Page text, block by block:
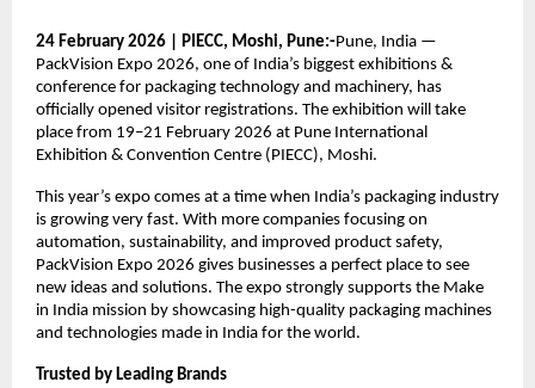
24 February 2026 | PIECC, Moshi, Pune:-Pune, India —
PackVision Expo 2026, one of India’s biggest exhibitions &
conference for packaging technology and machinery, has
officially opened visitor registrations. The exhibition will take
place from 19–21 February 2026 at Pune International
Exhibition & Convention Centre (PIECC), Moshi.
This year’s expo comes at a time when India’s packaging industry
is growing very fast. With more companies focusing on
automation, sustainability, and improved product safety,
PackVision Expo 2026 gives businesses a perfect place to see
new ideas and solutions. The expo strongly supports the Make
in India mission by showcasing high-quality packaging machines
and technologies made in India for the world.
Trusted by Leading Brands